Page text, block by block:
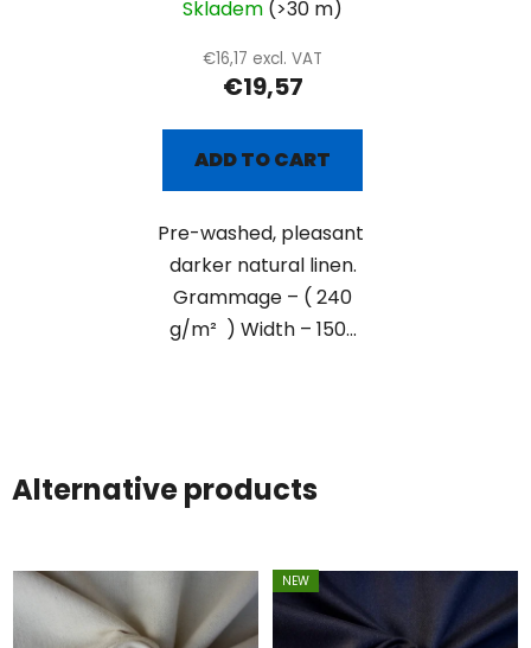
Skladem (>30 m)
€16,17 excl. VAT
€19,57
ADD TO CART
Pre-washed, pleasant
darker natural linen.
Grammage – ( 240
g/m² ) Width – 150...
Alternative products
NEW